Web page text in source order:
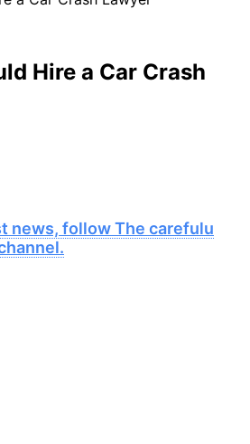
Hire a Car Crash
news, follow The carefulu